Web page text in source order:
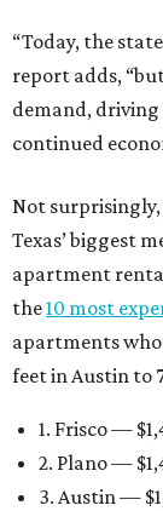
“Today, the
report adds,
demand,
continued
Not
Texas’ biggest
apartment
the10 most
apartments
feet in Austin to
1. Frisco —
2. Plano —
3. Austin —